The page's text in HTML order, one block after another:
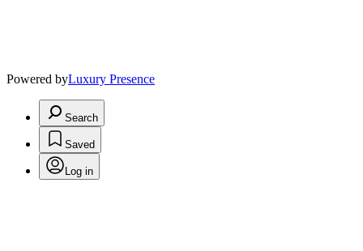
Powered byLuxury Presence
Search
Saved
Log in